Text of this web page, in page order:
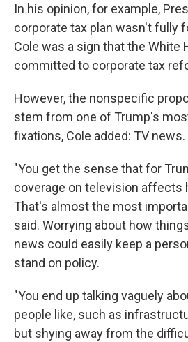
In his opinion, for example,
corporate tax plan wasn't fully
Cole was a sign that the White
committed to corporate tax
However, the nonspecific
stem from one of Trump's
fixations, Cole added: TV news.
"You get the sense that for
coverage on television affects
That's almost the most
said. Worrying about how
news could easily keep a
stand on policy.
"You end up talking vaguely
people like, such as
but shying away from the